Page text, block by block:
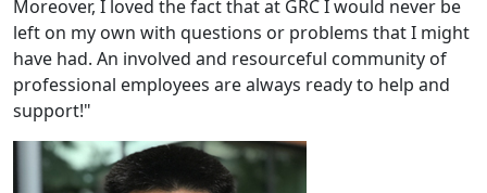
Moreover, I loved the fact that at GRC I would never be
left on my own with questions or problems that I might
have had. An involved and resourceful community of
professional employees are always ready to help and
support!"